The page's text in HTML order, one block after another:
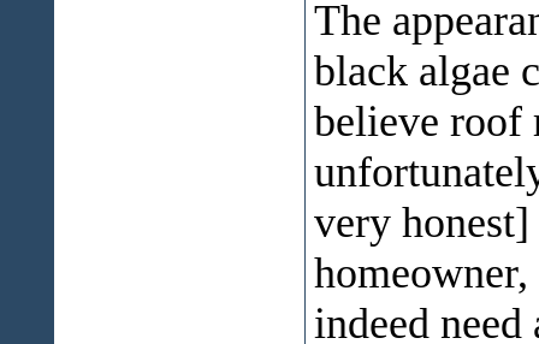
The
black algae
believe roof
very
indeed